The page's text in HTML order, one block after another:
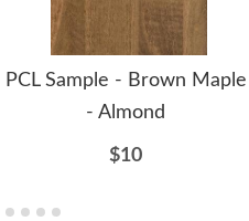
PCL Sample - Brown Maple
- Almond
$10